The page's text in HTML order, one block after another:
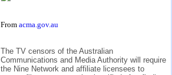
From acma.gov.au
The TV censors of the Australian
Communications and Media Authority will require
the Nine Network and affiliate licensees to